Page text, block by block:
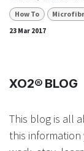
How To
23 Mar 2017
XO2® BLOG
This blog is all
this information